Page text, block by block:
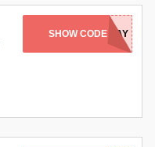
SHOW CODE
WEDNESDAY